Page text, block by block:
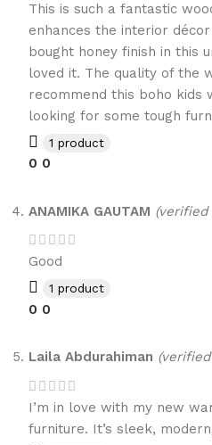
This is such a fantastic
enhances the interior
bought honey finish in this
loved it. The quality of the
recommend this boho kids
looking for some tough
1 product
0 0
ANAMIKA GAUTAM (verified
Good
1 product
0 0
Laila Abdurahiman
I’m in love with my new
furniture. It’s sleek,